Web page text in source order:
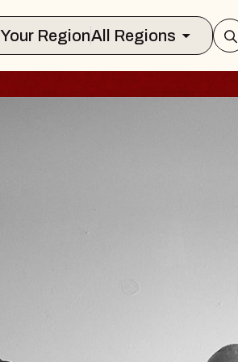
Select Your RegionAll Regions